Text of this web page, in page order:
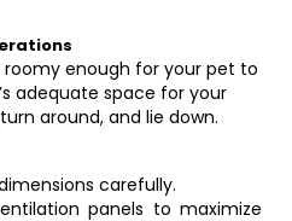
roomy enough for your pet to
adequate space for your
around, and lie down.
carefully.
panels to maximize